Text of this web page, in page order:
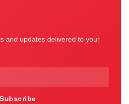
and updates delivered to your
Subscribe